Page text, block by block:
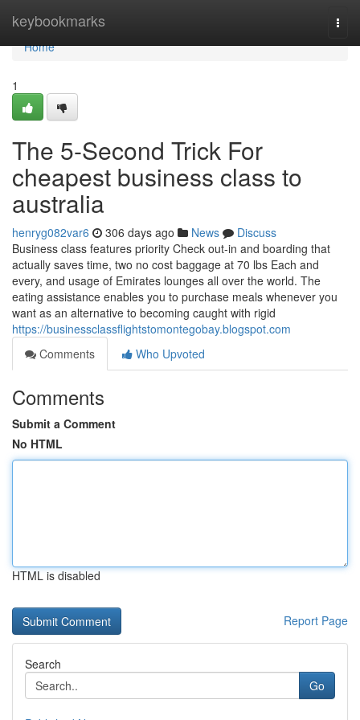
keybookmarks
Home
Home
1
The 5-Second Trick For
cheapest business class to
australia
henryg082var6 306 days ago News
Discuss
Business class features priority Check out-in and boarding that
actually saves time, two no cost baggage at 70 lbs Each and
every, and usage of Emirates lounges all over the world. The
eating assistance enables you to purchase meals whenever you
want as an alternative to becoming caught with rigid
https://businessclassflightstomontegobay.blogspot.com
Comments
Who Upvoted
Comments
Submit a Comment
No HTML
HTML is disabled
Report Page
Search
Go